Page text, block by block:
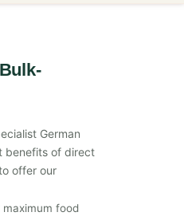
German
benefits of direct
offer our
maximum food